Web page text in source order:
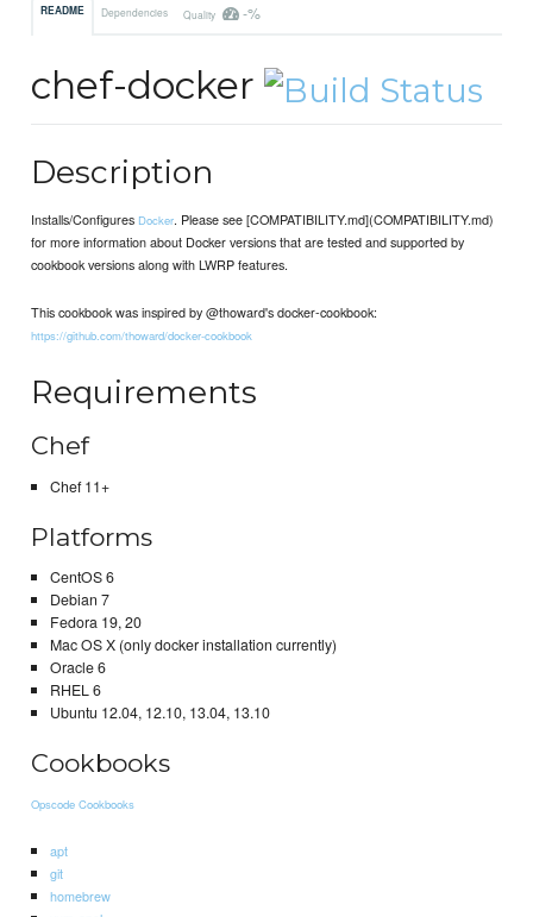
README Dependencies Quality -%
chef-docker
Description
Installs/Configures Docker. Please see [COMPATIBILITY.md](COMPATIBILITY.md)
for more information about Docker versions that are tested and supported by
cookbook versions along with LWRP features.
This cookbook was inspired by @thoward's docker-cookbook:
https://github.com/thoward/docker-cookbook
Requirements
Chef
Chef 11+
Platforms
CentOS 6
Debian 7
Fedora 19, 20
Mac OS X (only docker installation currently)
Oracle 6
RHEL 6
Ubuntu 12.04, 12.10, 13.04, 13.10
Cookbooks
Opscode Cookbooks
apt
git
homebrew